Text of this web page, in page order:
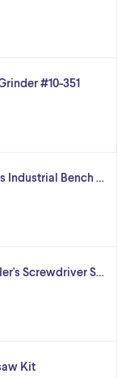
#10-351
Industrial Bench …
Screwdriver S…
Kit